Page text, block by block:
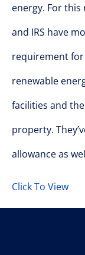
energy. For
and IRS have
requirement
renewable
facilities and
property.
allowance as
Click To View